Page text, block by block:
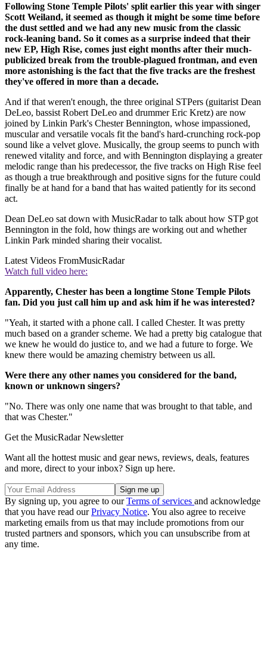
Following Stone Temple Pilots' split earlier this year with singer
Scott Weiland, it seemed as though it might be some time before
the dust settled and we had any new music from the classic
rock-leaning band. So it comes as a surprise indeed that their
new EP, High Rise, comes just eight months after their much-
publicized break from the trouble-plagued frontman, and even
more astonishing is the fact that the five tracks are the freshest
they've offered in more than a decade.
And if that weren't enough, the three original STPers (guitarist Dean
DeLeo, bassist Robert DeLeo and drummer Eric Kretz) are now
joined by Linkin Park's Chester Bennington, whose impassioned,
muscular and versatile vocals fit the band's hard-crunching rock-pop
sound like a velvet glove. Musically, the group seems to punch with
renewed vitality and force, and with Bennington displaying a greater
melodic range than his predecessor, the five tracks on High Rise feel
as though a true breakthrough and positive signs for the future could
finally be at hand for a band that has waited patiently for its second
act.
Dean DeLeo sat down with MusicRadar to talk about how STP got
Bennington in the fold, how things are working out and whether
Linkin Park minded sharing their vocalist.
Latest Videos FromMusicRadar
Watch full video here:
Apparently, Chester has been a longtime Stone Temple Pilots
fan. Did you just call him up and ask him if he was interested?
"Yeah, it started with a phone call. I called Chester. It was pretty
much based on a grander scheme. We had a pretty big catalogue that
we knew he would do justice to, and we had a future to forge. We
knew there would be amazing chemistry between us all.
Were there any other names you considered for the band,
known or unknown singers?
"No. There was only one name that was brought to that table, and
that was Chester."
Get the MusicRadar Newsletter
Want all the hottest music and gear news, reviews, deals, features
and more, direct to your inbox? Sign up here.
By signing up, you agree to ourTerms of services and acknowledge
that you have read ourPrivacy Notice. You also agree to receive
marketing emails from us that may include promotions from our
trusted partners and sponsors, which you can unsubscribe from at
any time.